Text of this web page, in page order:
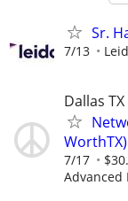
Sr.
7/13
Dallas
7/17
Advanced